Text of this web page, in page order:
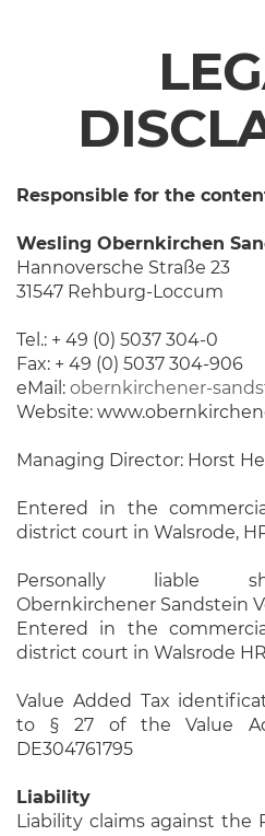
Responsible for the
Wesling Obernkirchen
Hannoversche Straße 23
31547 Rehburg-Loccum
Tel.: + 49 (0) 5037 304-0
Fax: + 49 (0) 5037 304-906
eMail: obernkirchener-
Website:
Managing Director: Horst
Entered in the
district court in Walsrode,
Personally liable
Obernkirchener Sandstein
Entered in the
district court in Walsrode
Value Added Tax
to § 27 of the Value
DE304761795
Liability
Liability claims against the